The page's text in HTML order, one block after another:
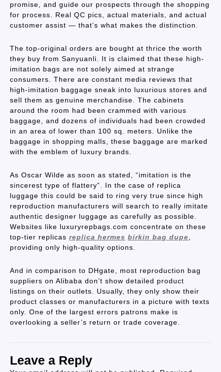
promise, and guide our prospects through the shopping
for process. Real QC pics, actual materials, and actual
customer assist — that’s what makes the distinction.
The top-original orders are bought at thrice the worth
they buy from Sanyuanli. It is claimed that these high-
imitation bags are not solely aimed at strange
consumers. There are constant media reviews that
high-imitation baggage sneak into luxurious stores and
sell them as genuine merchandise. The cabinets
around the room had been crammed with various
baggage, and dozens of individuals had been crowded
in an area of lower than 100 sq. meters. Unlike the
baggage in shopping malls, these baggage are marked
with the emblem of luxury brands.
As Oscar Wilde as soon as stated, “imitation is the
sincerest type of flattery”. In the case of replica
luggage this could be said to ring very true since high
reproduction manufacturers will search to really imitate
authentic designer luggage as carefully as possible.
Websites like luxuryrepbags.com concentrate on these
top-tier replicas replica hermes birkin bag dupe
providing only high-quality options.
And in comparison to DHgate, most reproduction bag
suppliers on Alibaba don’t show detailed product
listings on their outlets. Usually, they only show their
product classes or manufacturers in a picture with texts
only. One of the largest errors patrons make is
overlooking a seller’s return or trade coverage.
Leave a Reply